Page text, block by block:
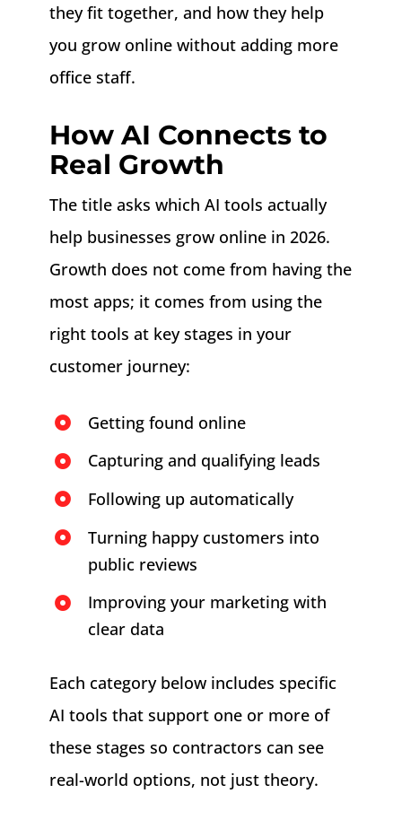
they fit together, and how they help
you grow online without adding more
office staff.
How AI Connects to
Real Growth
The title asks which AI tools actually
help businesses grow online in 2026.
Growth does not come from having the
most apps; it comes from using the
right tools at key stages in your
customer journey:
Getting found online
Capturing and qualifying leads
Following up automatically
Turning happy customers into
public reviews
Improving your marketing with
clear data
Each category below includes specific
AI tools that support one or more of
these stages so contractors can see
real-world options, not just theory.